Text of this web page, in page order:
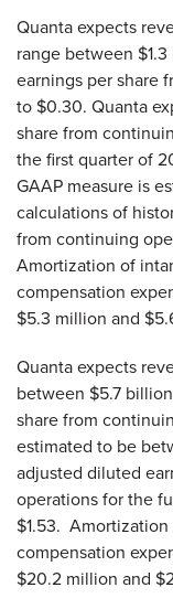
Quanta expects
range between
earnings per share
to $0.30. Quanta
share from
the first quarter of
GAAP measure is
calculations of
from continuing
Amortization of
compensation
$5.3 million and
Quanta expects
between $5.7
share from
estimated to be
adjusted diluted
operations for the
$1.53. Amortization
compensation
$20.2 million and